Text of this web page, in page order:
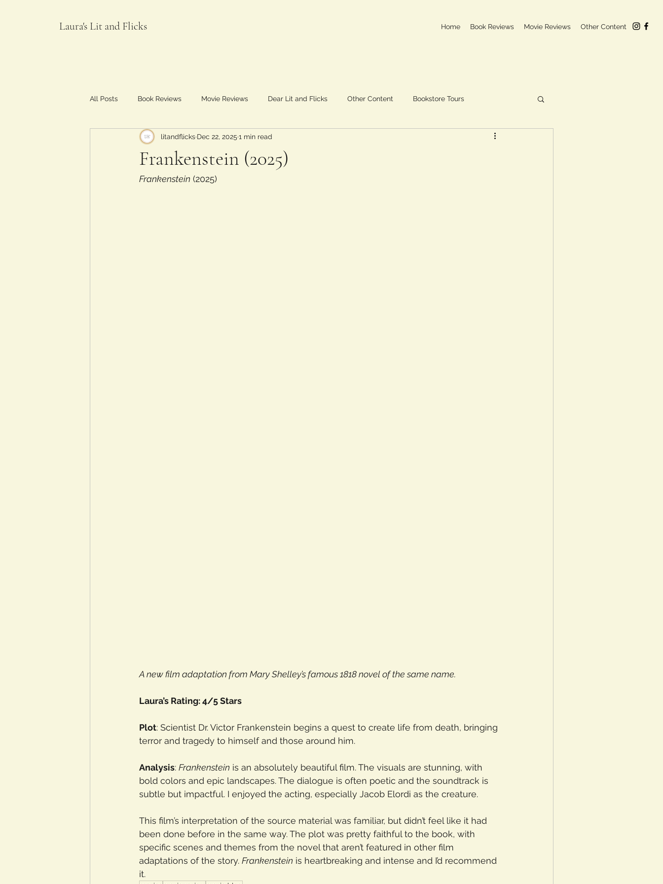
Laura's Lit and Flicks Home Book Reviews Movie Reviews Other Content
All Posts Book Reviews Movie Reviews Dear Lit and Flicks Other Content Bookstore Tours
Food and Flicks
Frankenstein (2025)
litandflicks Dec 22, 2025 1 min read
Frankenstein (2025)
A new film adaptation from Mary Shelley’s famous 1818 novel of the same name.
Laura’s Rating: 4/5 Stars
Plot: Scientist Dr. Victor Frankenstein begins a quest to create life from death, bringing
terror and tragedy to himself and those around him.
Analysis: Frankenstein is an absolutely beautiful film. The visuals are stunning, with
bold colors and epic landscapes. The dialogue is often poetic and the soundtrack is
subtle but impactful. I enjoyed the acting, especially Jacob Elordi as the creature.
This film’s interpretation of the source material was familiar, but didn’t feel like it had
been done before in the same way. The plot was pretty faithful to the book, with
specific scenes and themes from the novel that aren’t featured in other film
adaptations of the story. Frankenstein is heartbreaking and intense and I’d recommend
it.